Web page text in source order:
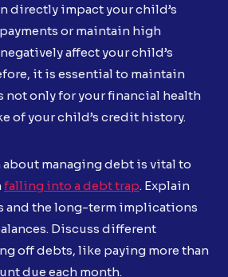
directly impact your child’s
or maintain high
affect your child’s
it is essential to maintain
only for your financial health
of your child’s credit history.
managing debt is vital to
falling into a debt trap. Explain
and the long-term implications
Discuss different
off debts, like paying more than
due each month.